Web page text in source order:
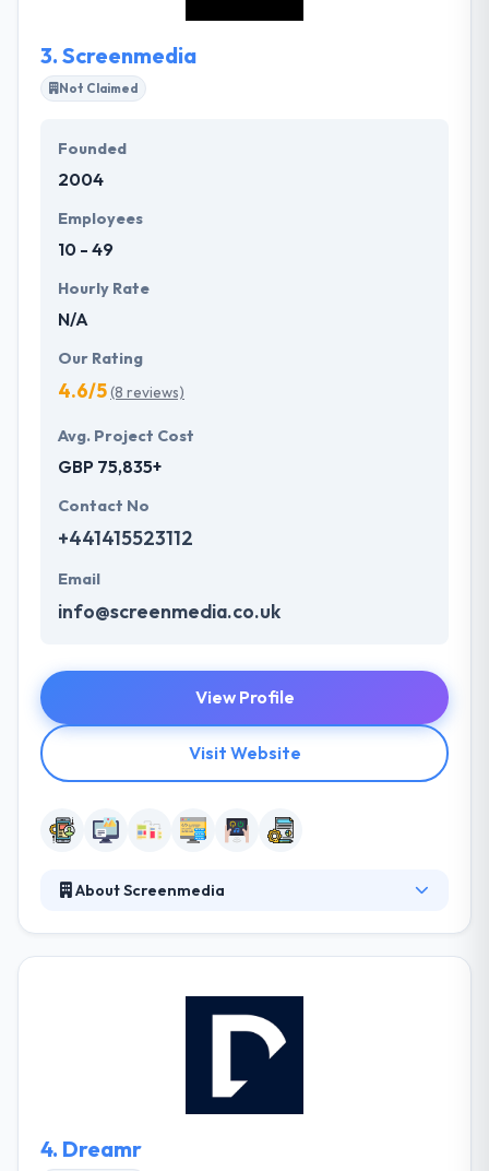
3. Screenmedia
Not Claimed
Founded
2004
Employees
10 - 49
Hourly Rate
N/A
Our Rating
4.6/5(8 reviews)
Avg. Project Cost
GBP 75,835+
Contact No
+441415523112
Email
info@screenmedia.co.uk
View Profile
Visit Website
About Screenmedia
drives the amazing quality of their work. They work
transparently and carelessly. Honesty is important
to their business, and to their relationship with
and develop them. Innovating ahead of the curve is
4. Dreamr